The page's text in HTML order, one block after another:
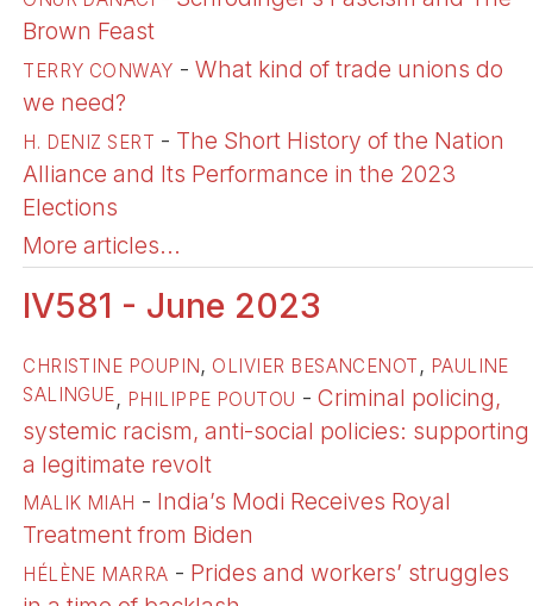
Brown Feast
TERRY CONWAY - What kind of trade unions do
we need?
H. DENIZ SERT - The Short History of the Nation
Alliance and Its Performance in the 2023
Elections
More articles...
IV581 - June 2023
CHRISTINE POUPIN, OLIVIER BESANCENOT , PAULINE
SALINGUE, PHILIPPE POUTOU - Criminal policing,
systemic racism, anti-social policies: supporting
a legitimate revolt
MALIK MIAH - India’s Modi Receives Royal
Treatment from Biden
HÉLÈNE MARRA - Prides and workers’ struggles